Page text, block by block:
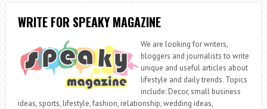
WRITE FOR SPEAKY MAGAZINE
We are looking for writers,
bloggers and journalists to write
unique and useful articles about
lifestyle and daily trends. Topics
include: Decor, small business
ideas, sports, lifestyle, fashion, relationship, wedding ideas,